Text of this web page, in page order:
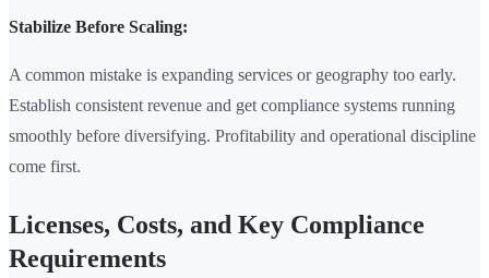
Stabilize Before Scaling:
A common mistake is expanding services or geography too early.
Establish consistent revenue and get compliance systems running
smoothly before diversifying. Profitability and operational discipline
come first.
Licenses, Costs, and Key Compliance
Requirements